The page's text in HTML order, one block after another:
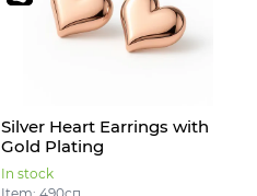
Silver Heart Earrings with
Gold Plating
In stock